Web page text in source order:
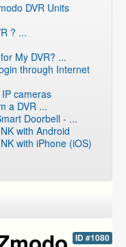
DVR Units
? ...
My DVR? ...
through Internet
cameras
a DVR ...
Doorbell - ...
with Android
with iPhone (iOS)
ID #1080